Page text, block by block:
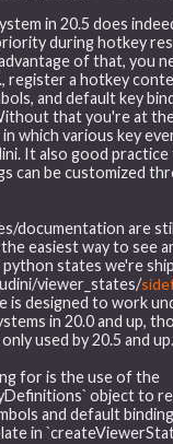
in 20.5 does
during hotkey
of that, you
register a hotkey
and default key
that you're at
which various key
It also good practice
can be customized
documentation are
easiest way to see
states we're
viewer_states/
is designed to work
in 20.0 and up,
used by 20.5 and up.
for is the use of the
object to
and default
in